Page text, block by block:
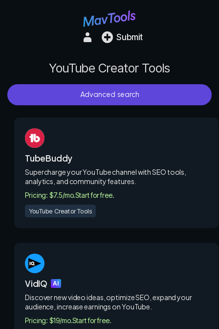
Submit
YouTube Creator Tools
Advanced search
TubeBuddy
Supercharge your YouTube channel with SEO tools,
analytics, and community features.
Pricing: $7.5/mo.Start for free.
YouTube Creator Tools
VidIQ AI
Discover new video ideas, optimize SEO, expand your
audience, increase earnings on YouTube.
Pricing: $19/mo.Start for free.